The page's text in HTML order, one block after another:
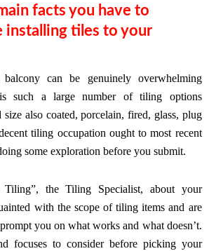
facts you have to
installing tiles to your
can be genuinely overwhelming
such a large number of tiling options
also coated, porcelain, fired, glass, plug
tiling occupation ought to most recent
some exploration before you submit.
the Tiling Specialist, about your
with the scope of tiling items and are
you on what works and what doesn’t.
focuses to consider before picking your